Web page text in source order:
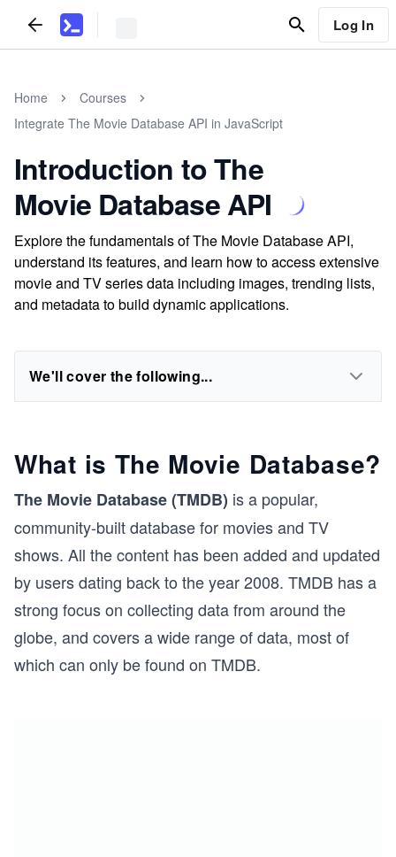
Log In
Home
Courses
Integrate The Movie Database API in JavaScript
Introduction to The
Movie Database API
Explore the fundamentals of The Movie Database API,
understand its features, and learn how to access extensive
movie and TV series data including images, trending lists,
and metadata to build dynamic applications.
We'll cover the following...
What is The Movie Database?
The Movie Database (TMDB) is a popular,
community-built database for movies and TV
shows. All the content has been added and updated
by users dating back to the year 2008. TMDB has a
strong focus on collecting data from around the
globe, and covers a wide range of data, most of
which can only be found on TMDB.